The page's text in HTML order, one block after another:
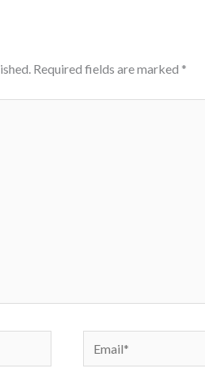
Required fields are marked *
Email*